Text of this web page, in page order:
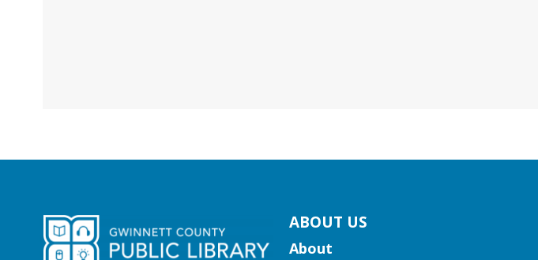
ABOUT US
About